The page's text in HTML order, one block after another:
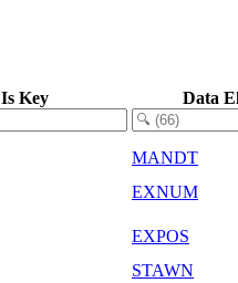
Is Key Data
MANDT
EXNUM
EXPOS
STAWN